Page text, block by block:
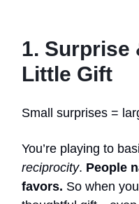
1. Surprise
Little Gift
Small surprises =
You’re playing to
reciprocity. People
favors. So when